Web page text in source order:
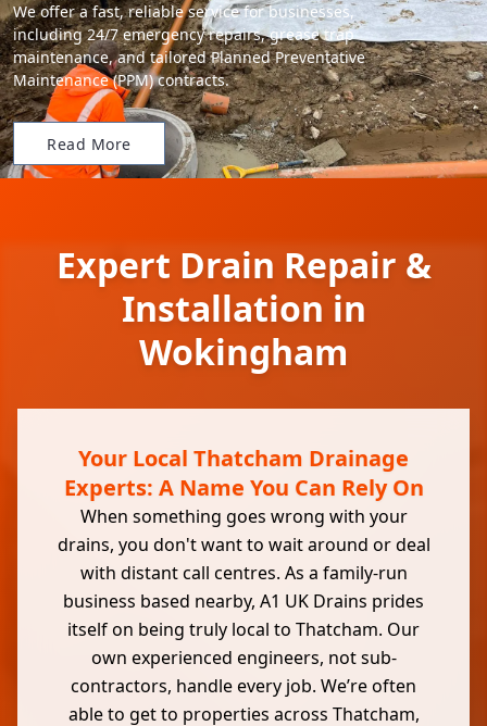
We offer a fast, reliable service for businesses,
including 24/7 emergency repairs, grease trap
maintenance, and tailored Planned Preventative
Maintenance (PPM) contracts.
Read More
Expert Drain Repair &
Installation in
Wokingham
Your Local Thatcham Drainage
Experts: A Name You Can Rely On
When something goes wrong with your
drains, you don't want to wait around or deal
with distant call centres. As a family-run
business based nearby, A1 UK Drains prides
itself on being truly local to Thatcham. Our
own experienced engineers, not sub-
contractors, handle every job. We’re often
able to get to properties across Thatcham,